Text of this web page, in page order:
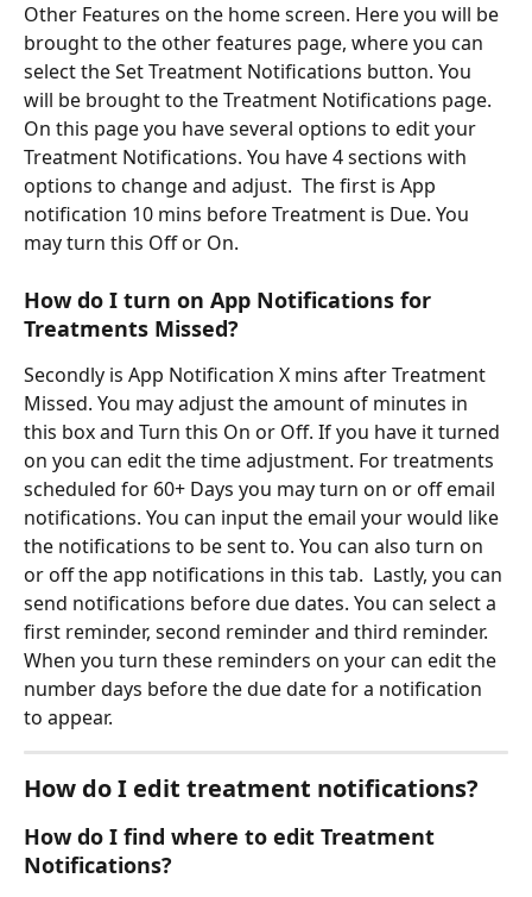
Other Features on the home screen. Here you will be
brought to the other features page, where you can
select the Set Treatment Notifications button. You
will be brought to the Treatment Notifications page.
On this page you have several options to edit your
Treatment Notifications. You have 4 sections with
options to change and adjust.  The first is App
notification 10 mins before Treatment is Due. You
may turn this Off or On.
How do I turn on App Notifications for
Treatments Missed?
Secondly is App Notification X mins after Treatment
Missed. You may adjust the amount of minutes in
this box and Turn this On or Off. If you have it turned
on you can edit the time adjustment. For treatments
scheduled for 60+ Days you may turn on or off email
notifications. You can input the email your would like
the notifications to be sent to. You can also turn on
or off the app notifications in this tab.  Lastly, you can
send notifications before due dates. You can select a
first reminder, second reminder and third reminder.
When you turn these reminders on your can edit the
number days before the due date for a notification
to appear.
How do I edit treatment notifications?
How do I find where to edit Treatment
Notifications?